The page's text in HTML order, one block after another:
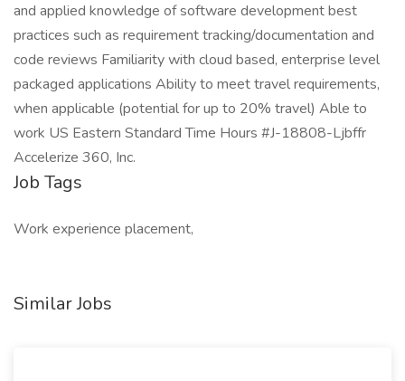
and applied knowledge of software development best
practices such as requirement tracking/documentation and
code reviews Familiarity with cloud based, enterprise level
packaged applications Ability to meet travel requirements,
when applicable (potential for up to 20% travel) Able to
work US Eastern Standard Time Hours #J-18808-Ljbffr
Accelerize 360, Inc.
Job Tags
Work experience placement,
Similar Jobs